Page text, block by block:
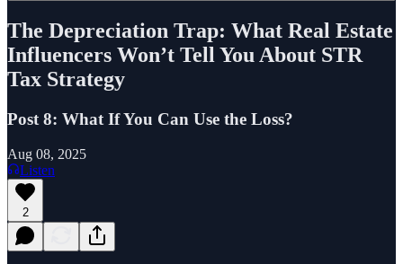
The Depreciation Trap: What Real Estate
Influencers Won’t Tell You About STR
Tax Strategy
Post 8: What If You Can Use the Loss?
Aug 08, 2025
Listen
2